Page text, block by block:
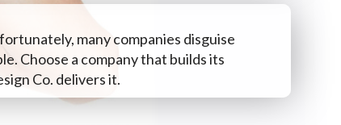
many companies disguise
Choose a company that builds its
Co. delivers it.